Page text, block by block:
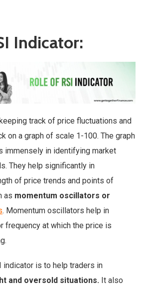
Indicator:
track of price fluctuations and
on a graph of scale 1-100. The graph
immensely in identifying market
They help significantly in
of price trends and points of
as momentum oscillators or
. Momentum oscillators help in
frequency at which the price is
indicator is to help traders in
and oversold situations. It also